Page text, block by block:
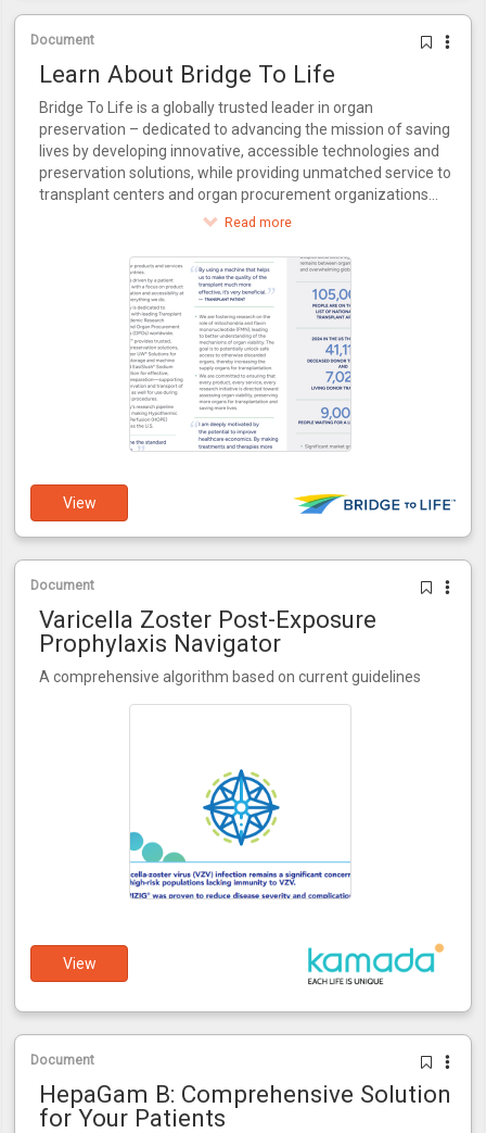
Document
Learn About Bridge To Life
Bridge To Life is a globally trusted leader in organ
preservation – dedicated to advancing the mission of saving
lives by developing innovative, accessible technologies and
preservation solutions, while providing unmatched service to
transplant centers and organ procurement organizations
Read more
View
Document
Varicella Zoster Post-Exposure
Prophylaxis Navigator
A comprehensive algorithm based on current guidelines
View
Document
HepaGam B: Comprehensive Solution
for Your Patients